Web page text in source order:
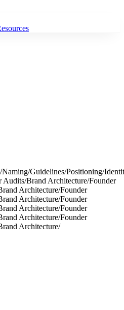
/Naming/Guidelines/Positioning/
Audits/Brand Architecture/Founder
Architecture/Founder
Architecture/Founder
Architecture/Founder
Architecture/Founder
Architecture/